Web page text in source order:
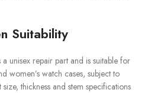
Suitability
unisex repair part and is suitable for
women’s watch cases, subject to
thickness and stem specifications